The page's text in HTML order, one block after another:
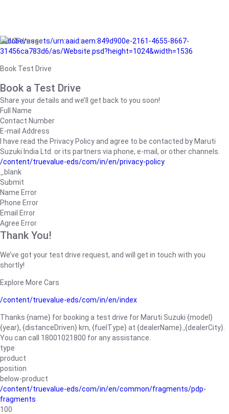
/adobe/assets/urn:aaid:aem:849d900e-2161-4655-8667-
31456ca783d6/as/Website.psd?height=1024&width=1536
Book Test Drive
Book a Test Drive
Share your details and we’ll get back to you soon!
Full Name
Contact Number
E-mail Address
I have read the Privacy Policy and agree to be contacted by Maruti
Suzuki India Ltd. or its partners via phone, e-mail, or other channels.
/content/truevalue-eds/com/in/en/privacy-policy
_blank
Submit
Name Error
Phone Error
Email Error
Agree Error
Thank You!
We’ve got your test drive request, and will get in touch with you
shortly!
Explore More Cars
/content/truevalue-eds/com/in/en/index
Thanks {name} for booking a test drive for Maruti Suzuki {model}
{year}, {distanceDriven} km, {fuelType} at {dealerName}.,{dealerCity}.
You can call 18001021800 for any assistance.
type
product
position
below-product
/content/truevalue-eds/com/in/en/common/fragments/pdp-
fragments
100